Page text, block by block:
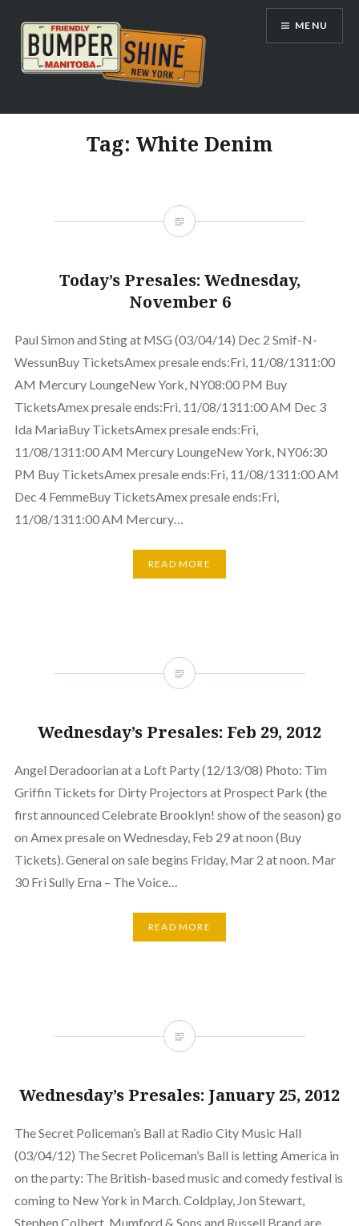
content
Bumpershine.com
MENU
Tag: White Denim
Today’s Presales: Wednesday,
November 6
Paul Simon and Sting at MSG (03/04/14) Dec 2 Smif-N-
WessunBuy TicketsAmex presale ends:Fri, 11/08/1311:00
AM Mercury LoungeNew York, NY08:00 PM Buy
TicketsAmex presale ends:Fri, 11/08/1311:00 AM Dec 3
Ida MariaBuy TicketsAmex presale ends:Fri,
11/08/1311:00 AM Mercury LoungeNew York, NY06:30
PM Buy TicketsAmex presale ends:Fri, 11/08/1311:00 AM
Dec 4 FemmeBuy TicketsAmex presale ends:Fri,
11/08/1311:00 AM Mercury…
READ MORE
Wednesday’s Presales: Feb 29, 2012
Angel Deradoorian at a Loft Party (12/13/08) Photo: Tim
Griffin Tickets for Dirty Projectors at Prospect Park (the
first announced Celebrate Brooklyn! show of the season) go
on Amex presale on Wednesday, Feb 29 at noon (Buy
Tickets). General on sale begins Friday, Mar 2 at noon. Mar
30 Fri Sully Erna – The Voice…
READ MORE
Wednesday’s Presales: January 25, 2012
The Secret Policeman’s Ball at Radio City Music Hall
(03/04/12) The Secret Policeman’s Ball is letting America in
on the party: The British-based music and comedy festival is
coming to New York in March. Coldplay, Jon Stewart,
Stephen Colbert, Mumford & Sons and Russell Brand are